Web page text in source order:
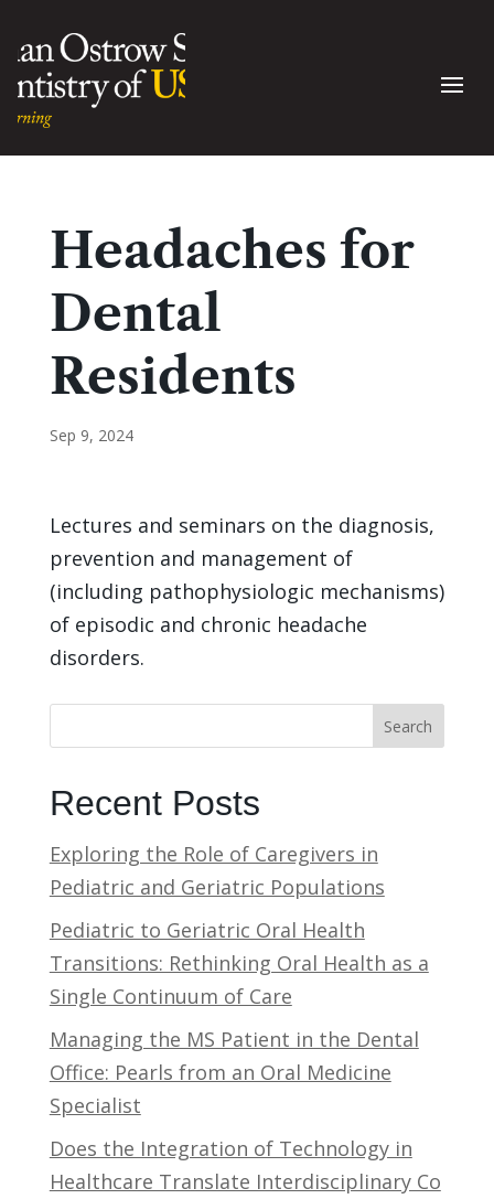
Headaches for
Dental
Residents
Sep 9, 2024
Lectures and seminars on the diagnosis,
prevention and management of
(including pathophysiologic mechanisms)
of episodic and chronic headache
disorders.
Search
Recent Posts
Exploring the Role of Caregivers in
Pediatric and Geriatric Populations
Pediatric to Geriatric Oral Health
Transitions: Rethinking Oral Health as a
Single Continuum of Care
Managing the MS Patient in the Dental
Office: Pearls from an Oral Medicine
Specialist
Does the Integration of Technology in
Healthcare Translate Interdisciplinary Co